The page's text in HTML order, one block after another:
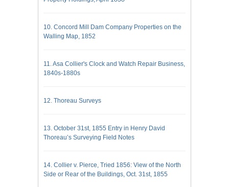
10. Concord Mill Dam Company Properties on the
Walling Map, 1852
11. Asa Collier's Clock and Watch Repair Business,
1840s-1880s
12. Thoreau Surveys
13. October 31st, 1855 Entry in Henry David
Thoreau’s Surveying Field Notes
14. Collier v. Pierce, Tried 1856: View of the North
Side or Rear of the Buildings, Oct. 31st, 1855